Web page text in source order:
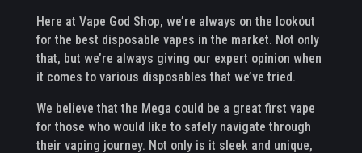
Here at Vape God Shop, we’re always on the lookout
for the best disposable vapes in the market. Not only
that, but we’re always giving our expert opinion when
it comes to various disposables that we’ve tried.
We believe that the Mega could be a great first vape
for those who would like to safely navigate through
their vaping journey. Not only is it sleek and unique,